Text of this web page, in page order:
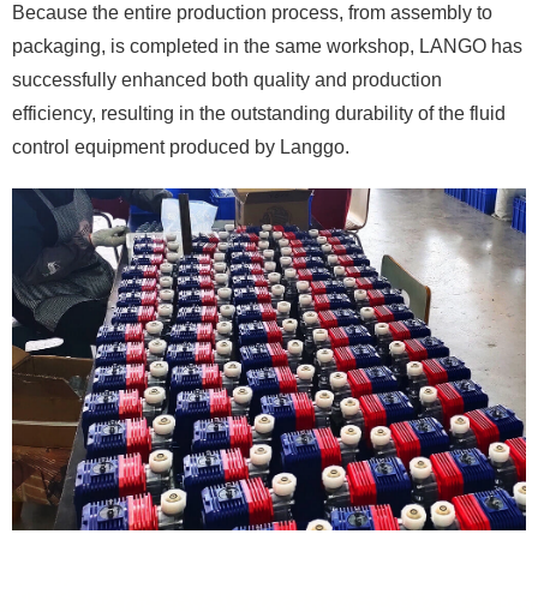
Because the entire production process, from assembly to
packaging, is completed in the same workshop, LANGO has
successfully enhanced both quality and production
efficiency, resulting in the outstanding durability of the fluid
control equipment produced by Langgo.